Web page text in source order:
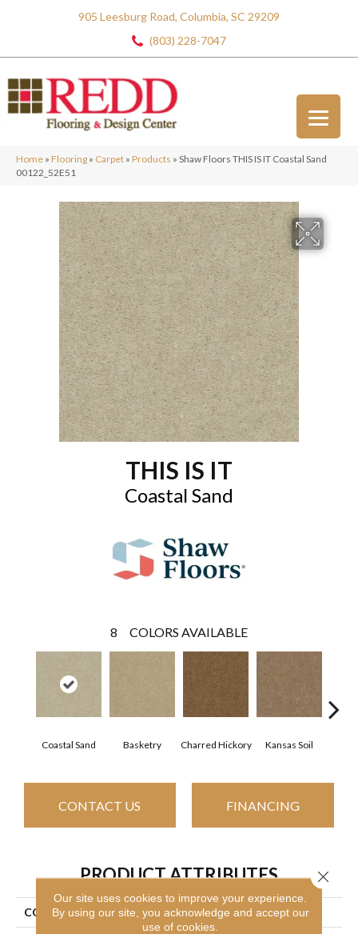
905 Leesburg Road, Columbia, SC 29209
(803) 228-7047
Home » Flooring » Carpet » Products » Shaw Floors THIS IS IT Coastal Sand
00122_52E51
THIS IS IT
Coastal Sand
8 COLORS AVAILABLE
Coastal Sand Basketry Charred Hickory Kansas Soil
CONTACT US FINANCING
PRODUCT ATTRIBUTES
COLLECTION THIS IS IT
Our site uses cookies to improve your experience.
By using our site, you acknowledge and accept our
use of cookies.
Close